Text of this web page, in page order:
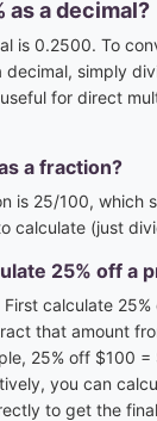
as a decimal?
is 0.2500. To
decimal, simply
for direct
a fraction?
is 25/100, which
calculate (just
25% off a
First calculate 25
that amount
25% off $100
you can
to get the